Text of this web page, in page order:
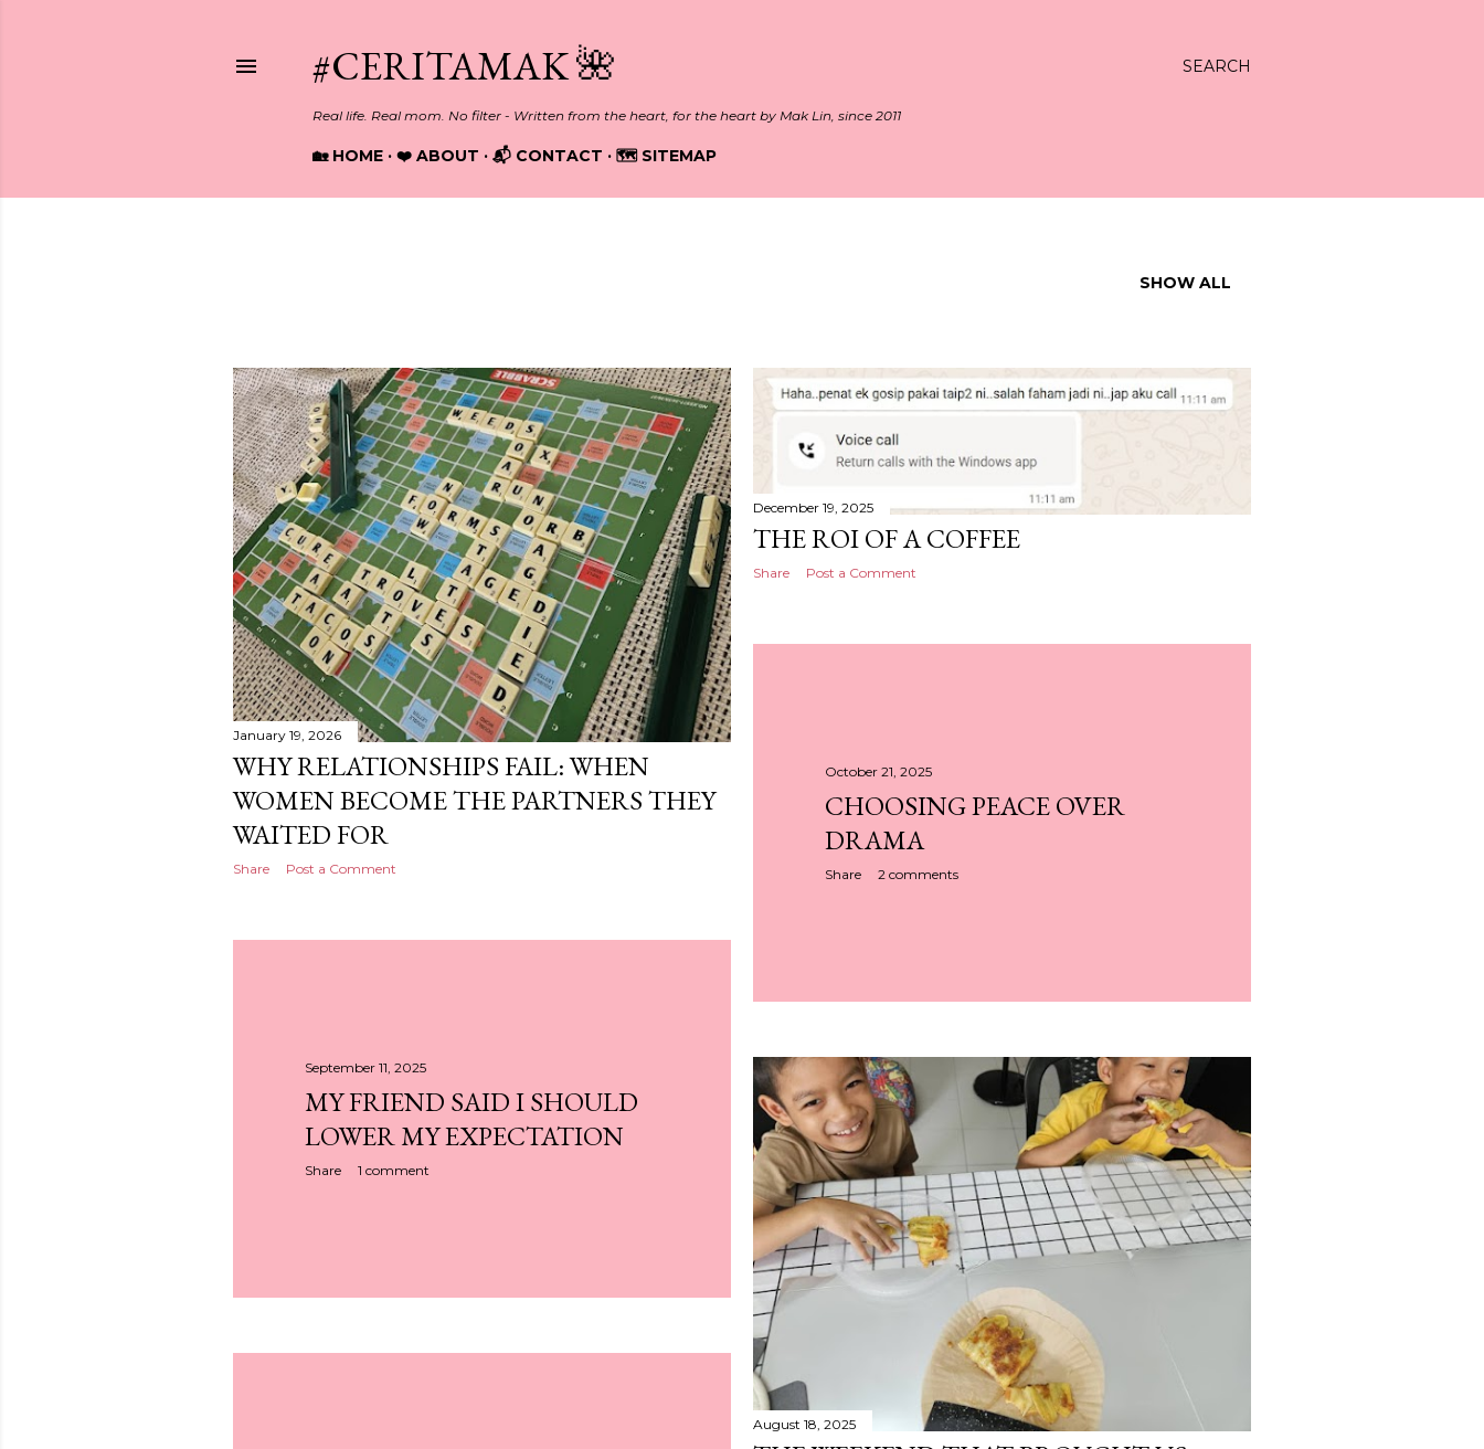
SEARCH
#CERITAMAK 🌺
Real life. Real mom. No filter - Written from the heart, for the heart by Mak Lin, since 2011
🏡 HOME ❤️ ABOUT 📬 CONTACT 🗺️ SITEMAP
s
t
s
SHOW ALL
January 19, 2026
WHY RELATIONSHIPS FAIL: WHEN
WOMEN BECOME THE PARTNERS THEY
WAITED FOR
Share Post a Comment
December 19, 2025
THE ROI OF A COFFEE
Share Post a Comment
October 21, 2025
CHOOSING PEACE OVER
DRAMA
Share 2 comments
September 11, 2025
MY FRIEND SAID I SHOULD
LOWER MY EXPECTATION
Share 1 comment
August 18, 2025